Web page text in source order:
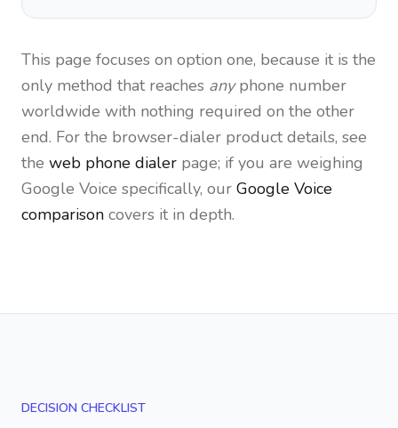
This page focuses on option one, because it is the
only method that reaches anyphone number
worldwide with nothing required on the other
end. For the browser-dialer product details, see
the web phone dialer page; if you are weighing
Google Voice specifically, our Google Voice
comparison covers it in depth.
DECISION CHECKLIST